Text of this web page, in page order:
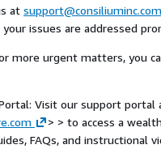
at support@consiliuminc.com
issues are addressed
more urgent matters, you
Visit our support portal
> > to access a
FAQs, and instructional